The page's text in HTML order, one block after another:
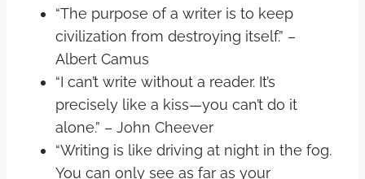
“The purpose of a writer is to keep
civilization from destroying itself.” –
Albert Camus
“I can’t write without a reader. It’s
precisely like a kiss—you can’t do it
alone.” – John Cheever
“Writing is like driving at night in the fog.
You can only see as far as your